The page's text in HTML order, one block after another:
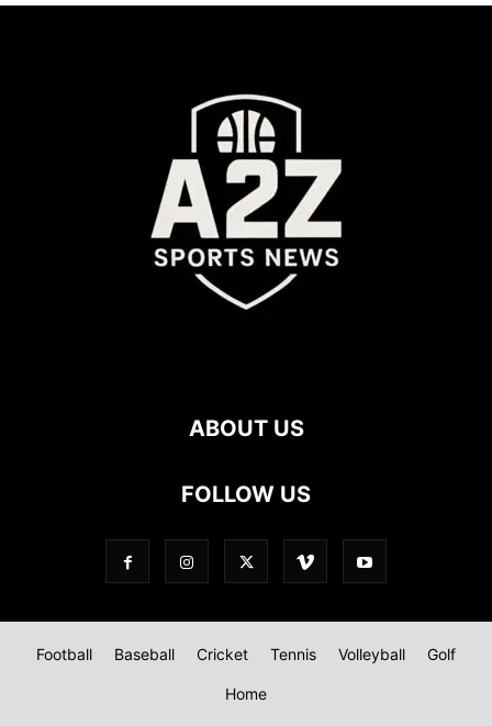
ABOUT US
FOLLOW US
Football Baseball Cricket Tennis Volleyball Golf
Home